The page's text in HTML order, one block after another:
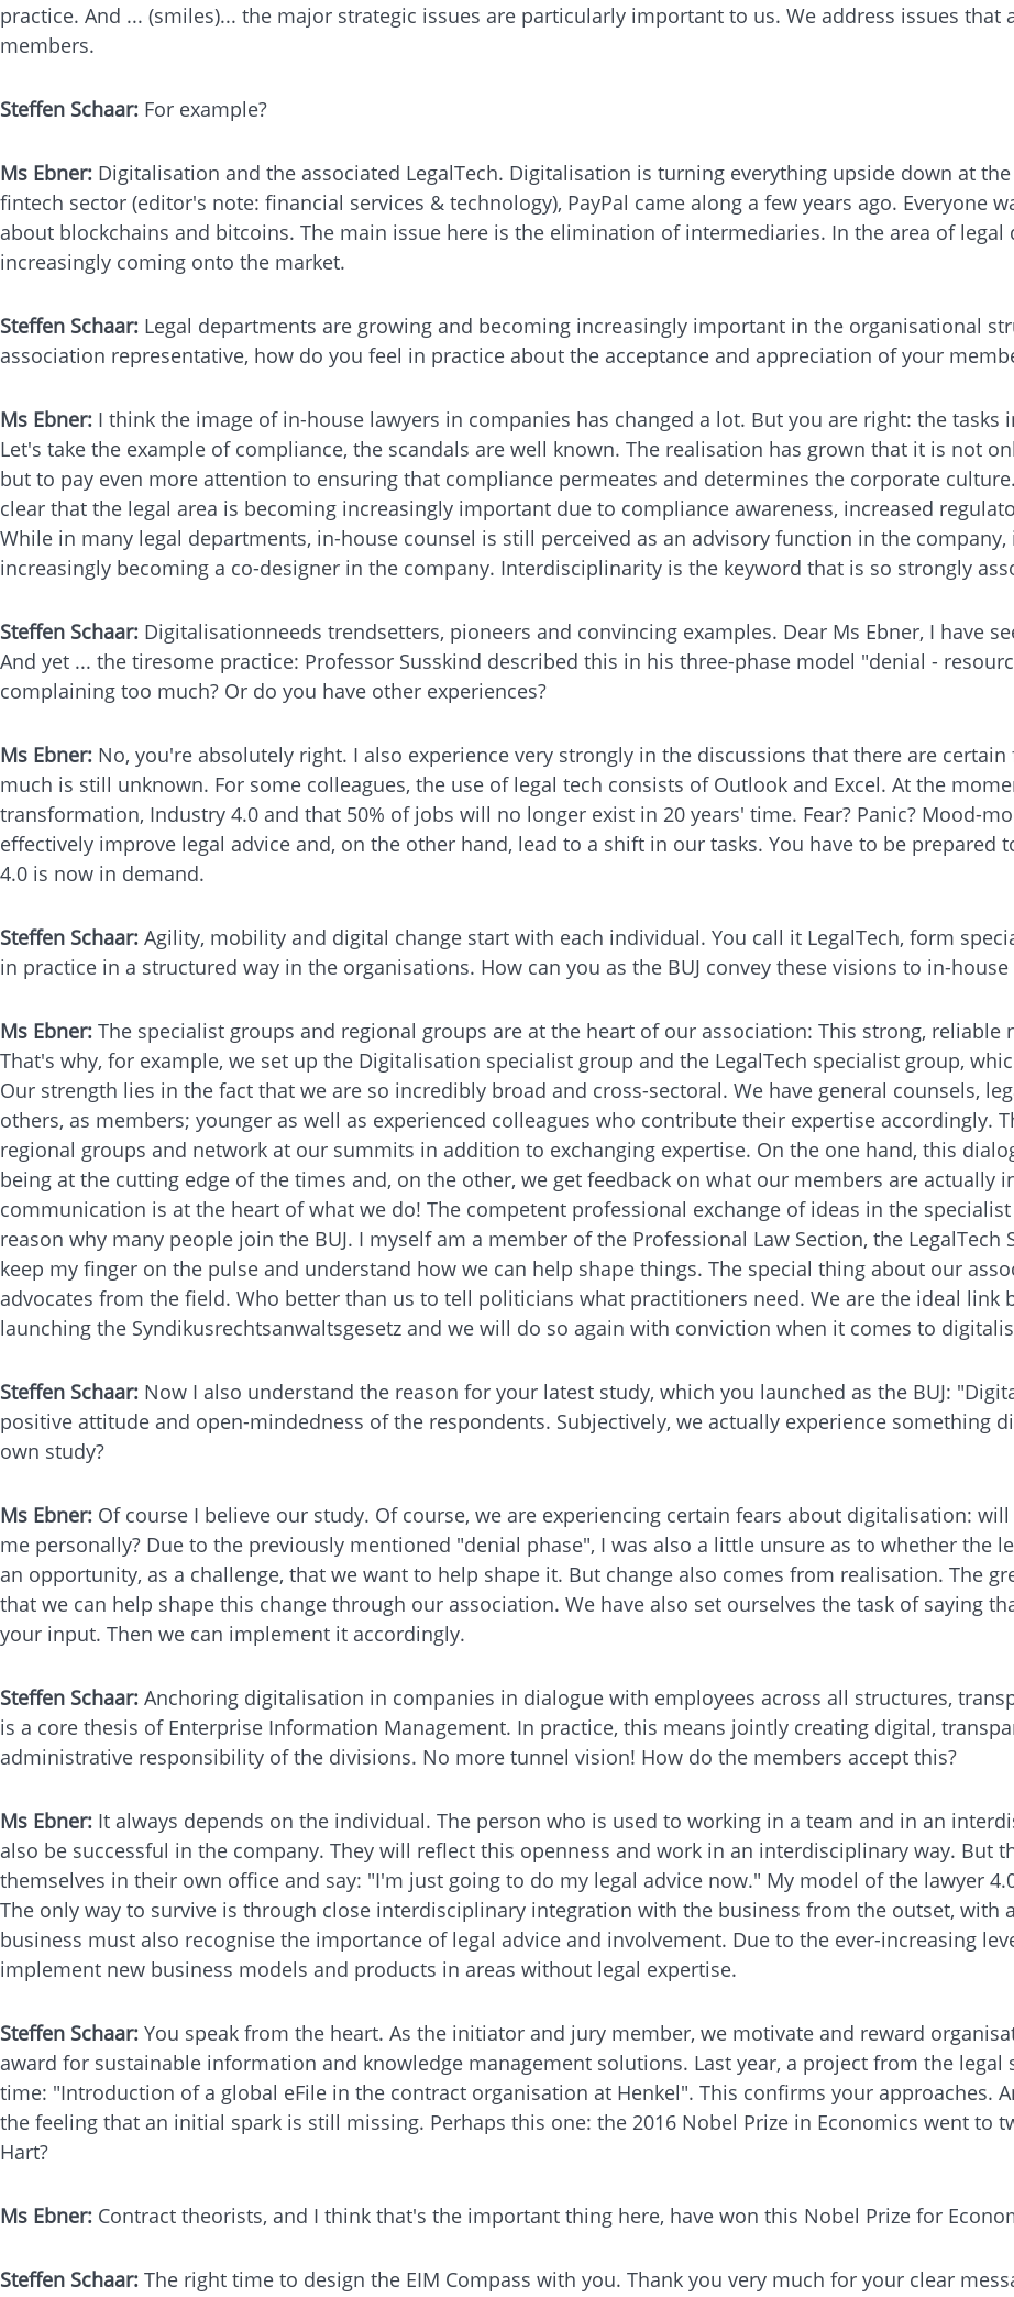
practice. And ... (smiles)... the major strategic issues are particularly important to us. We address issues
members.
Steffen Schaar: For example?
Ms Ebner: Digitalisation and the associated LegalTech. Digitalisation is turning everything upside down at
fintech sector (editor's note: financial services & technology), PayPal came along a few years ago. Everyone
about blockchains and bitcoins. The main issue here is the elimination of intermediaries. In the area of
increasingly coming onto the market.
Steffen Schaar: Legal departments are growing and becoming increasingly important in the organisational
association representative, how do you feel in practice about the acceptance and appreciation of your
Ms Ebner: I think the image of in-house lawyers in companies has changed a lot. But you are right: the tasks
Let's take the example of compliance, the scandals are well known. The realisation has grown that it is not
but to pay even more attention to ensuring that compliance permeates and determines the corporate
clear that the legal area is becoming increasingly important due to compliance awareness, increased
While in many legal departments, in-house counsel is still perceived as an advisory function in the
increasingly becoming a co-designer in the company. Interdisciplinarity is the keyword that is so strongly
Steffen Schaar: Digitalisationneeds trendsetters, pioneers and convincing examples. Dear Ms Ebner, I have
And yet ... the tiresome practice: Professor Susskind described this in his three-phase model "denial -
complaining too much? Or do you have other experiences?
Ms Ebner: No, you're absolutely right. I also experience very strongly in the discussions that there are
much is still unknown. For some colleagues, the use of legal tech consists of Outlook and Excel. At the
transformation, Industry 4.0 and that 50% of jobs will no longer exist in 20 years' time. Fear? Panic? Mood-
effectively improve legal advice and, on the other hand, lead to a shift in our tasks. You have to be prepared
4.0 is now in demand.
Steffen Schaar: Agility, mobility and digital change start with each individual. You call it LegalTech, form
in practice in a structured way in the organisations. How can you as the BUJ convey these visions to in-
Ms Ebner: The specialist groups and regional groups are at the heart of our association: This strong, reliable
That's why, for example, we set up the Digitalisation specialist group and the LegalTech specialist group,
Our strength lies in the fact that we are so incredibly broad and cross-sectoral. We have general counsels,
others, as members; younger as well as experienced colleagues who contribute their expertise accordingly.
regional groups and network at our summits in addition to exchanging expertise. On the one hand, this
being at the cutting edge of the times and, on the other, we get feedback on what our members are actually
communication is at the heart of what we do! The competent professional exchange of ideas in the
reason why many people join the BUJ. I myself am a member of the Professional Law Section, the
keep my finger on the pulse and understand how we can help shape things. The special thing about our
advocates from the field. Who better than us to tell politicians what practitioners need. We are the ideal link
launching the Syndikusrechtsanwaltsgesetz and we will do so again with conviction when it comes to
Steffen Schaar: Now I also understand the reason for your latest study, which you launched as the BUJ:
positive attitude and open-mindedness of the respondents. Subjectively, we actually experience something
own study?
Ms Ebner: Of course I believe our study. Of course, we are experiencing certain fears about digitalisation:
me personally? Due to the previously mentioned "denial phase", I was also a little unsure as to whether the
an opportunity, as a challenge, that we want to help shape it. But change also comes from realisation. The
that we can help shape this change through our association. We have also set ourselves the task of saying
your input. Then we can implement it accordingly.
Steffen Schaar: Anchoring digitalisation in companies in dialogue with employees across all structures,
is a core thesis of Enterprise Information Management. In practice, this means jointly creating digital,
administrative responsibility of the divisions. No more tunnel vision! How do the members accept this?
Ms Ebner: It always depends on the individual. The person who is used to working in a team and in an
also be successful in the company. They will reflect this openness and work in an interdisciplinary way. But
themselves in their own office and say: "I'm just going to do my legal advice now." My model of the lawyer
The only way to survive is through close interdisciplinary integration with the business from the outset, with
business must also recognise the importance of legal advice and involvement. Due to the ever-increasing
implement new business models and products in areas without legal expertise.
Steffen Schaar: You speak from the heart. As the initiator and jury member, we motivate and reward
award for sustainable information and knowledge management solutions. Last year, a project from the
time: "Introduction of a global eFile in the contract organisation at Henkel". This confirms your approaches.
the feeling that an initial spark is still missing. Perhaps this one: the 2016 Nobel Prize in Economics went to
Hart?
Ms Ebner: Contract theorists, and I think that's the important thing here, have won this Nobel Prize for
Steffen Schaar: The right time to design the EIM Compass with you. Thank you very much for your clear